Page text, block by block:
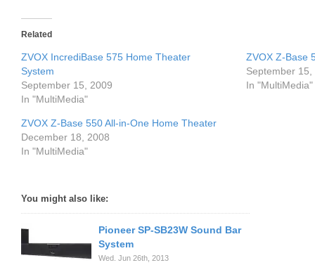
Related
ZVOX IncrediBase 575 Home Theater
System
September 15, 2009
In "MultiMedia"
ZVOX Z-Base
September 15,
In "MultiMedia"
ZVOX Z-Base 550 All-in-One Home Theater
December 18, 2008
In "MultiMedia"
You might also like:
Pioneer SP-SB23W Sound Bar
System
Wed. Jun 26th, 2013